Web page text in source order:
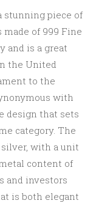
stunning piece of
of 999 Fine
and is a great
the United
to the
with
design that sets
category. The
with a unit
content of
and investors
is both elegant